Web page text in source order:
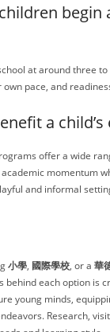
begin
at around three
pace, and
a child’s
offer a wide
momentum
and informal
小學, 國際學校, or a 華
behind each option is
young minds,
Research,